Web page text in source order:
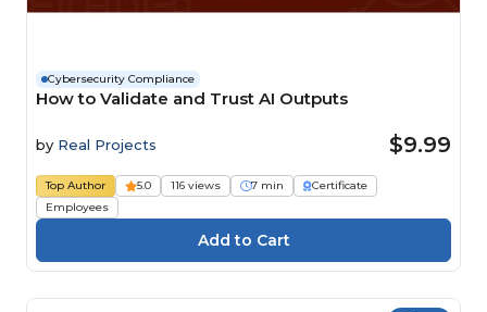
Cybersecurity Compliance
How to Validate and Trust AI Outputs
by Real Projects $9.99
Top Author 5.0 116 views 7 min
Certificate
Employees